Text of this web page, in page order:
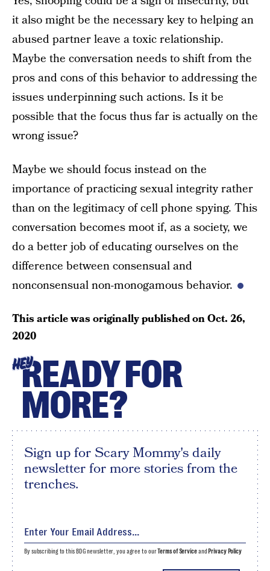
it also might be the necessary key to helping an
abused partner leave a toxic relationship.
Maybe the conversation needs to shift from the
pros and cons of this behavior to addressing the
issues underpinning such actions. Is it be
possible that the focus thus far is actually on the
wrong issue?
Maybe we should focus instead on the
importance of practicing sexual integrity rather
than on the legitimacy of cell phone spying. This
conversation becomes moot if, as a society, we
do a better job of educating ourselves on the
difference between consensual and
nonconsensual non-monogamous behavior.
This article was originally published onOct. 26,
2020
HEYREADY FOR
MORE?
Sign up for Scary Mommy's daily
newsletter for more stories from the
trenches.
By subscribing to this BDG newsletter, you agree to ourTerms of Serviceand Privacy Policy